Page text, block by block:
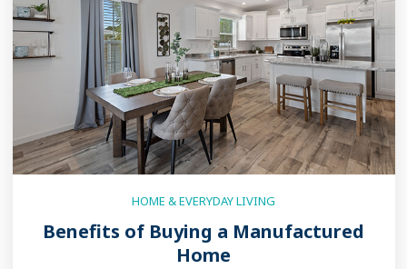
HOME & EVERYDAY LIVING
Benefits of Buying a Manufactured
Home